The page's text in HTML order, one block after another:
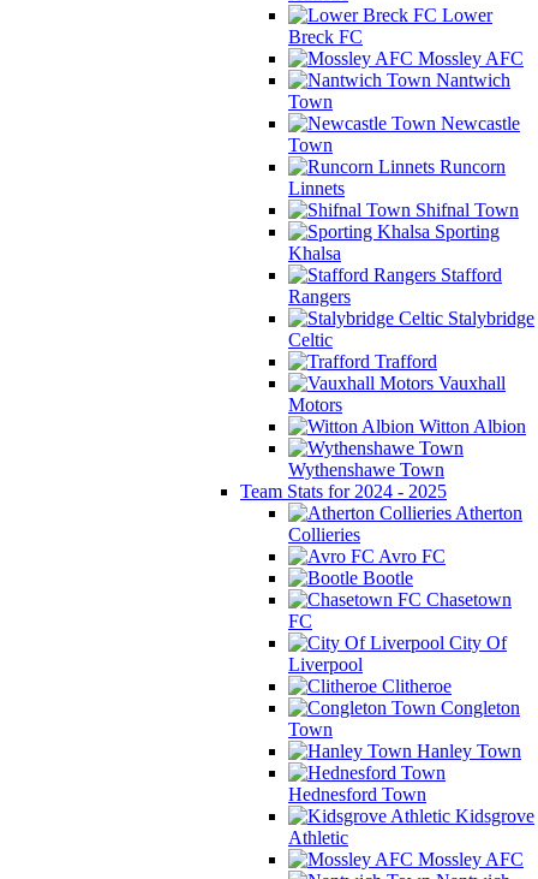
Lower
Breck FC
Mossley AFC
Nantwich
Town
Newcastle
Town
Runcorn
Linnets
Shifnal Town
Sporting
Khalsa
Stafford
Rangers
Stalybridge
Celtic
Trafford
Vauxhall
Motors
Witton Albion
Wythenshawe Town
Team Stats for 2024 - 2025
Atherton
Collieries
Avro FC
Bootle
Chasetown
FC
City Of
Liverpool
Clitheroe
Congleton
Town
Hanley Town
Hednesford Town
Kidsgrove
Athletic
Mossley AFC